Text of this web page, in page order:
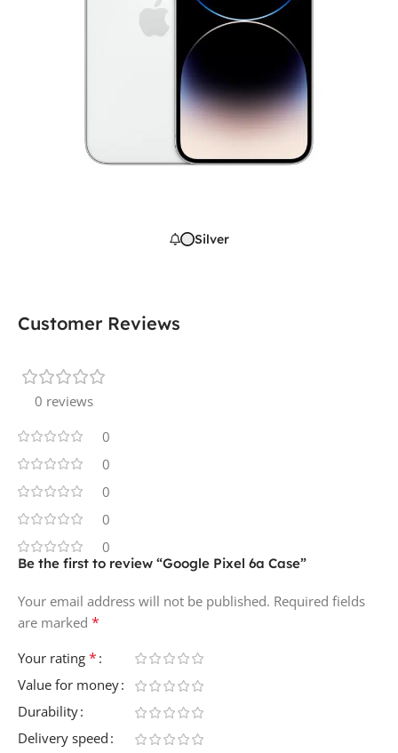
Silver
Customer Reviews
0 reviews
0
0
0
0
0
Be the first to review “Google Pixel 6a Case”
Your email address will not be published. Required fields
are marked *
Your rating *
Value for money
Durability
Delivery speed